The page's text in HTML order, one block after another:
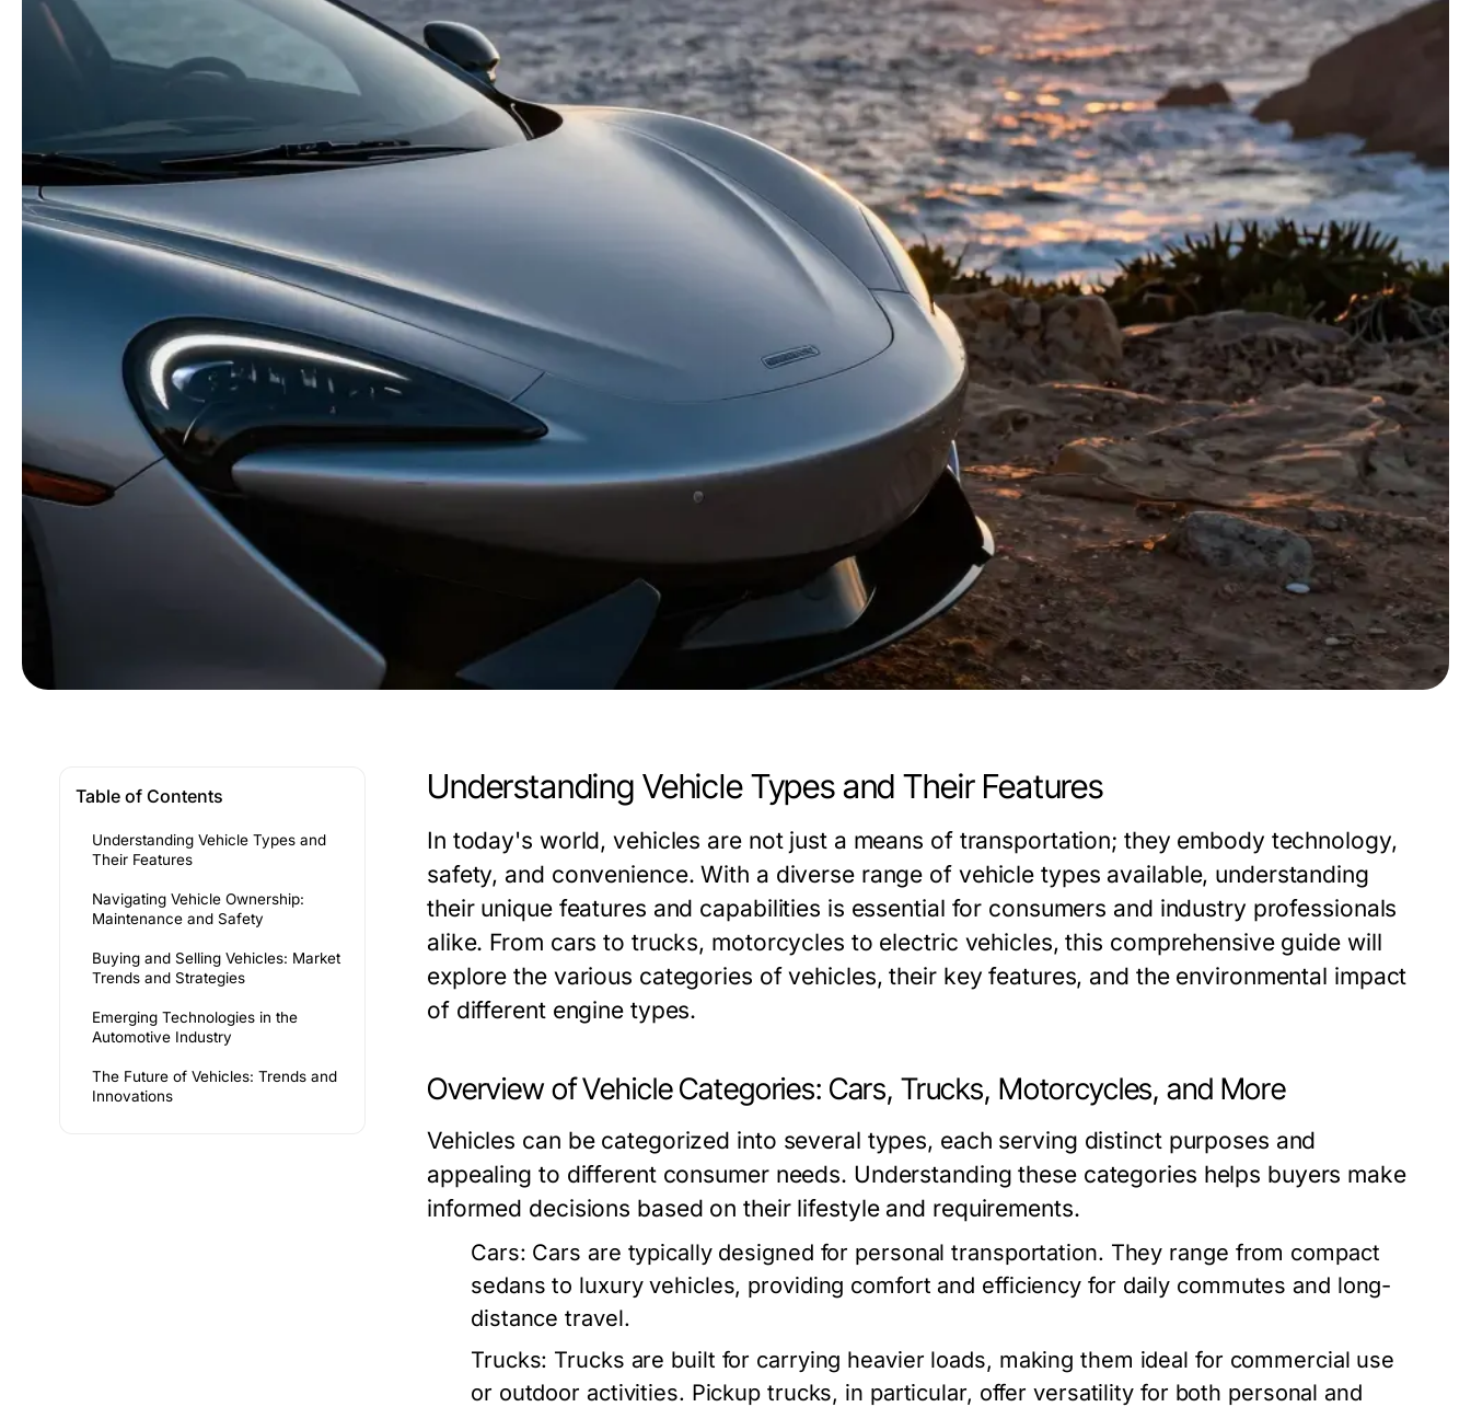
Table of Contents
Understanding Vehicle Types and
Their Features
Navigating Vehicle Ownership:
Maintenance and Safety
Buying and Selling Vehicles: Market
Trends and Strategies
Emerging Technologies in the
Automotive Industry
The Future of Vehicles: Trends and
Innovations
Understanding Vehicle Types and Their Features
In today's world, vehicles are not just a means of transportation; they embody technology,
safety, and convenience. With a diverse range of vehicle types available, understanding
their unique features and capabilities is essential for consumers and industry professionals
alike. From cars to trucks, motorcycles to electric vehicles, this comprehensive guide will
explore the various categories of vehicles, their key features, and the environmental impact
of different engine types.
Overview of Vehicle Categories: Cars, Trucks, Motorcycles, and More
Vehicles can be categorized into several types, each serving distinct purposes and
appealing to different consumer needs. Understanding these categories helps buyers make
informed decisions based on their lifestyle and requirements.
Cars: Cars are typically designed for personal transportation. They range from compact
sedans to luxury vehicles, providing comfort and efficiency for daily commutes and long-
distance travel.
Trucks: Trucks are built for carrying heavier loads, making them ideal for commercial use
or outdoor activities. Pickup trucks, in particular, offer versatility for both personal and